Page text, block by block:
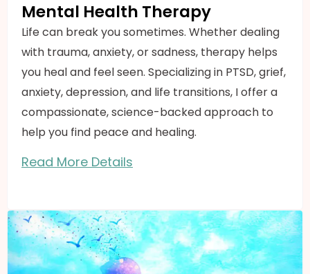
Mental Health Therapy
Life can break you sometimes. Whether dealing
with trauma, anxiety, or sadness, therapy helps
you heal and feel seen. Specializing in PTSD, grief,
anxiety, depression, and life transitions, I offer a
compassionate, science-backed approach to
help you find peace and healing.
Read More Details